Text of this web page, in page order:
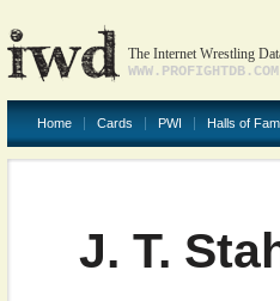
The Internet Wrestling
WWW.PROFIGHTDB.COM
Home Cards PWI Halls of
J. T.